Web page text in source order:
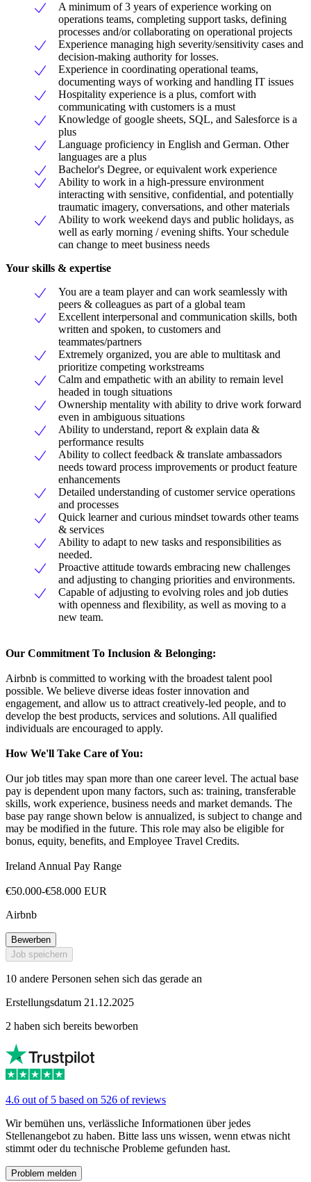
A minimum of 3 years of experience working on
operations teams, completing support tasks, defining
processes and/or collaborating on operational projects
Experience managing high severity/sensitivity cases and
decision-making authority for losses.
Experience in coordinating operational teams,
documenting ways of working and handling IT issues
Hospitality experience is a plus, comfort with
communicating with customers is a must
Knowledge of google sheets, SQL, and Salesforce is a
plus
Language proficiency in English and German. Other
languages are a plus
Bachelor's Degree, or equivalent work experience
Ability to work in a high-pressure environment
interacting with sensitive, confidential, and potentially
traumatic imagery, conversations, and other materials
Ability to work weekend days and public holidays, as
well as early morning / evening shifts. Your schedule
can change to meet business needs
Your skills & expertise
You are a team player and can work seamlessly with
peers & colleagues as part of a global team
Excellent interpersonal and communication skills, both
written and spoken, to customers and
teammates/partners
Extremely organized, you are able to multitask and
prioritize competing workstreams
Calm and empathetic with an ability to remain level
headed in tough situations
Ownership mentality with ability to drive work forward
even in ambiguous situations
Ability to understand, report & explain data &
performance results
Ability to collect feedback & translate ambassadors
needs toward process improvements or product feature
enhancements
Detailed understanding of customer service operations
and processes
Quick learner and curious mindset towards other teams
& services
Ability to adapt to new tasks and responsibilities as
needed.
Proactive attitude towards embracing new challenges
and adjusting to changing priorities and environments.
Capable of adjusting to evolving roles and job duties
with openness and flexibility, as well as moving to a
new team.
Our Commitment To Inclusion & Belonging:
Airbnb is committed to working with the broadest talent pool
possible. We believe diverse ideas foster innovation and
engagement, and allow us to attract creatively-led people, and to
develop the best products, services and solutions. All qualified
individuals are encouraged to apply.
How We'll Take Care of You:
Our job titles may span more than one career level. The actual base
pay is dependent upon many factors, such as: training, transferable
skills, work experience, business needs and market demands. The
base pay range shown below is annualized, is subject to change and
may be modified in the future. This role may also be eligible for
bonus, equity, benefits, and Employee Travel Credits.
Ireland Annual Pay Range
€50.000-€58.000 EUR
Airbnb
Bewerben
Job speichern
10 andere Personen sehen sich das gerade an
Erstellungsdatum 21.12.2025
2 haben sich bereits beworben
4.6 out of 5 based on 526 of reviews
Wir bemühen uns, verlässliche Informationen über jedes
Stellenangebot zu haben. Bitte lass uns wissen, wenn etwas nicht
stimmt oder du technische Probleme gefunden hast.
Problem melden